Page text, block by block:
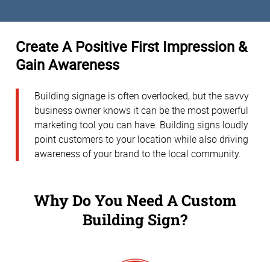
Create A Positive First Impression &
Gain Awareness
Building signage is often overlooked, but the savvy
business owner knows it can be the most powerful
marketing tool you can have. Building signs loudly
point customers to your location while also driving
awareness of your brand to the local community.
Why Do You Need A Custom
Building Sign?